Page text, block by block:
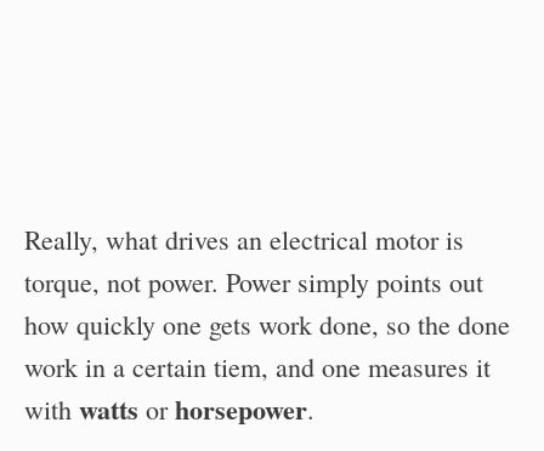
Really, what drives an electrical motor is
torque, not power. Power simply points out
how quickly one gets work done, so the done
work in a certain tiem, and one measures it
with watts orhorsepower.